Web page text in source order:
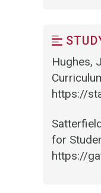
Hughes,
https://
for
https://